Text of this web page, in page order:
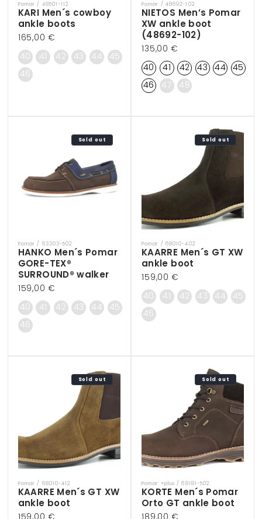
Vendor:
Pomar / 48501-112
KARI Men´s cowboy
ankle boots
Regular
price
165,00 €
40 41 42 43 44 45
46
Vendor:
Pomar / 48692-102
NIETOS Men’s Pomar
XW ankle boot
(48692-102)
Regular
price
135,00 €
40 41 42 43 44 45
46
47 48
Sold out
Vendor:
Pomar / 63303-502
HANKO Men´s Pomar
GORE-TEX®
SURROUND® walker
Regular
price
159,00 €
40 41 42 43 44 45
46
Sold out
Vendor:
Pomar / 68010-402
KAARRE Men´s GT XW
ankle boot
Regular
price
159,00 €
40 41 42 43 44 45
46
Sold out
Vendor:
Pomar / 68010-412
KAARRE Men´s GT XW
ankle boot
Sold out
Vendor:
Pomar +plus / 68181-502
KORTE Men´s Pomar
Orto GT ankle boot